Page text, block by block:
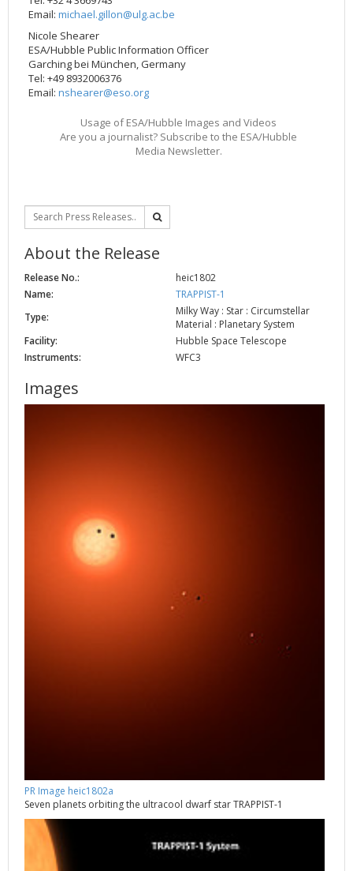
Email: michael.gillon@ulg.ac.be
Nicole Shearer
ESA/Hubble Public Information Officer
Garching bei München, Germany
Tel: +49 8932006376
Email: nshearer@eso.org
Usage of ESA/Hubble Images and Videos
Are you a journalist? Subscribe to the ESA/Hubble
Media Newsletter.
About the Release
Release No.:
heic1802
Name:
TRAPPIST-1
Type:
Milky Way : Star : Circumstellar
Material : Planetary System
Facility:
Hubble Space Telescope
Instruments:
WFC3
Images
PR Image heic1802a
Seven planets orbiting the ultracool dwarf star TRAPPIST-1